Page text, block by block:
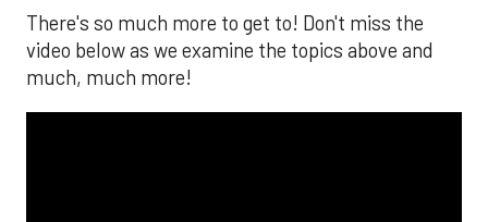
There's so much more to get to! Don't miss the
video below as we examine the topics above and
much, much more!